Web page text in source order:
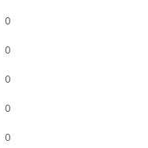
0
0
0
0
0